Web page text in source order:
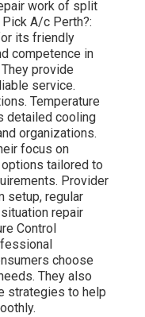
work of split
A/c Perth?:
its friendly
competence in
provide
service.
Temperature
detailed cooling
organizations.
focus on
tailored to
Provider
setup, regular
repair
Control
choose
They also
strategies to help